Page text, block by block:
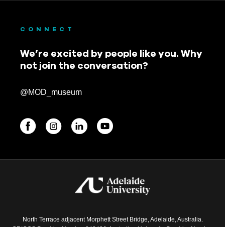
BEGINNINGS
CONNECT
We’re excited by people like you. Why
not join the conversation?
@MOD_museum
North Terrace adjacent Morphett Street Bridge, Adelaide, Australia.